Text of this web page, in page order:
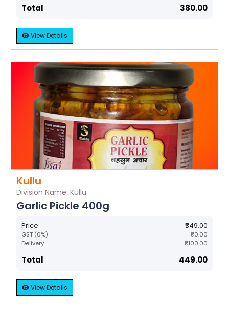
Total ₹380.00
View Details
Kullu
Division Name: Kullu
Garlic Pickle 400g
Price ₹349.00
GST (0%)
₹0.00
Delivery
₹100.00
Total ₹449.00
View Details